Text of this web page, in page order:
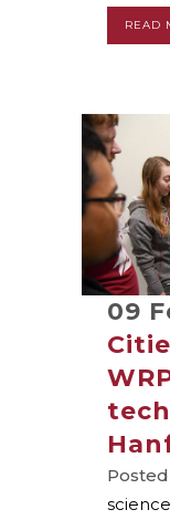
READ
09
science